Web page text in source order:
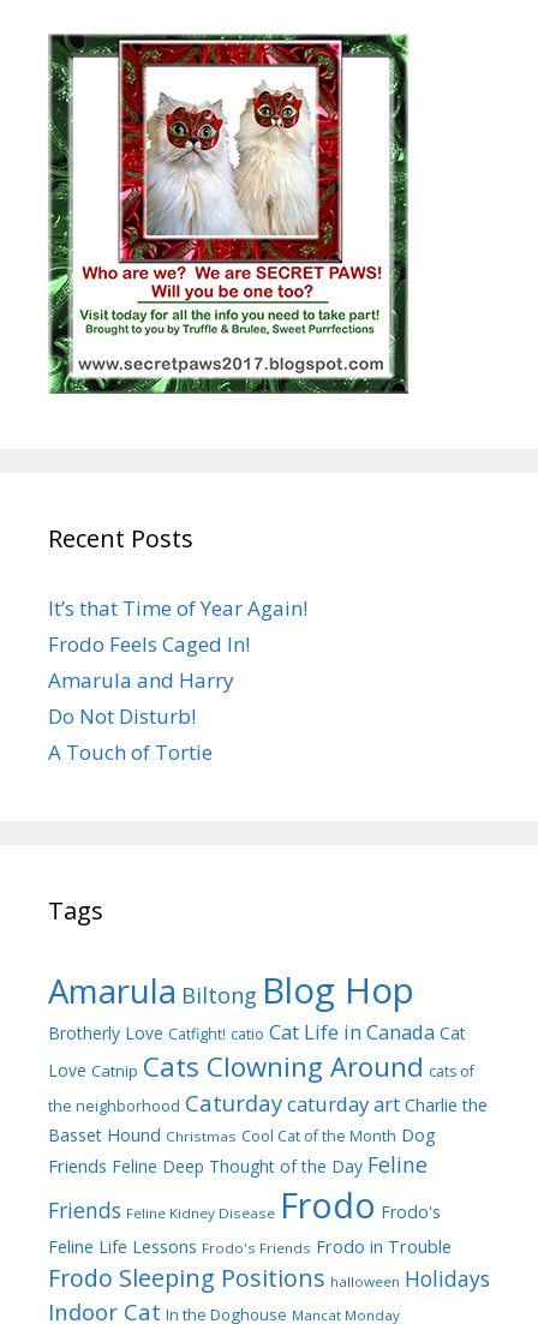
Recent Posts
It’s that Time of Year Again!
Frodo Feels Caged In!
Amarula and Harry
Do Not Disturb!
A Touch of Tortie
Tags
Amarula Biltong Blog Hop
Brotherly Love Catfight! catio Cat Life in Canada Cat
Love Catnip Cats Clowning Around cats of
the neighborhood Caturdaycaturday art Charlie the
Basset Hound Christmas Cool Cat of the Month Dog
Friends Feline Deep Thought of the Day Feline
Friends Feline Kidney Disease Frodo Frodo's
Feline Life Lessons Frodo's Friends Frodo in Trouble
Frodo Sleeping Positions halloween Holidays
Indoor Cat In the Doghouse Mancat Monday